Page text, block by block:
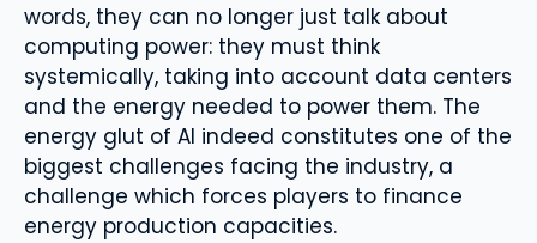
words, they can no longer just talk about
computing power: they must think
systemically, taking into account data centers
and the energy needed to power them. The
energy glut of AI indeed constitutes one of the
biggest challenges facing the industry, a
challenge which forces players to finance
energy production capacities.